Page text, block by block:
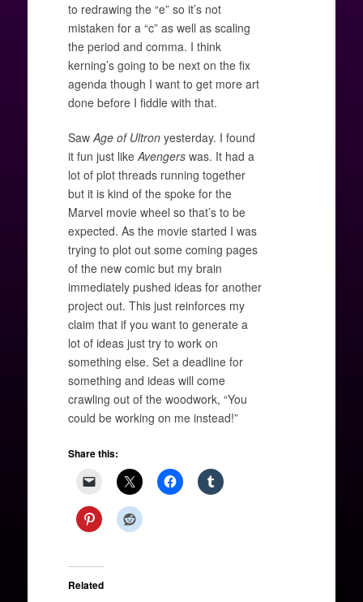
to redrawing the “e” so it’s not
mistaken for a “c” as well as scaling
the period and comma. I think
kerning’s going to be next on the fix
agenda though I want to get more art
done before I fiddle with that.
SawAge of Ultronyesterday. I found
it fun just likeAvengerswas. It had a
lot of plot threads running together
but it is kind of the spoke for the
Marvel movie wheel so that’s to be
expected. As the movie started I was
trying to plot out some coming pages
of the new comic but my brain
immediately pushed ideas for another
project out. This just reinforces my
claim that if you want to generate a
lot of ideas just try to work on
something else. Set a deadline for
something and ideas will come
crawling out of the woodwork, “You
could be working on me instead!”
Share this:
Related